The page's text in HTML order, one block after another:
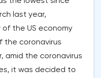
last year,
the US economy
the coronavirus
amid the coronavirus
it was decided to